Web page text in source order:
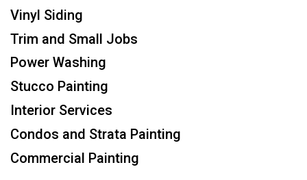
Vinyl Siding
Trim and Small Jobs
Power Washing
Stucco Painting
Interior Services
Condos and Strata Painting
Commercial Painting